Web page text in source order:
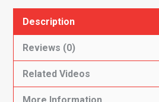
Description
Reviews (0)
Related Videos